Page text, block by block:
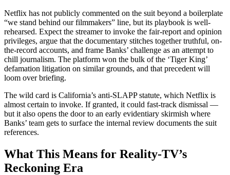
Netflix has not publicly commented on the suit beyond a boilerplate
“we stand behind our filmmakers” line, but its playbook is well-
rehearsed. Expect the streamer to invoke the fair-report and opinion
privileges, argue that the documentary stitches together truthful, on-
the-record accounts, and frame Banks’ challenge as an attempt to
chill journalism. The platform won the bulk of the ‘Tiger King’
defamation litigation on similar grounds, and that precedent will
loom over briefing.
The wild card is California’s anti-SLAPP statute, which Netflix is
almost certain to invoke. If granted, it could fast-track dismissal —
but it also opens the door to an early evidentiary skirmish where
Banks’ team gets to surface the internal review documents the suit
references.
What This Means for Reality-TV’s
Reckoning Era